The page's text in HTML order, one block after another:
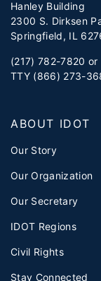
Hanley Building
2300 S. Dirksen
Springfield, IL
(217) 782-7820 or
TTY (866) 273-
ABOUT IDOT
Our Story
Our Organization
Our Secretary
IDOT Regions
Civil Rights
Stay Connected